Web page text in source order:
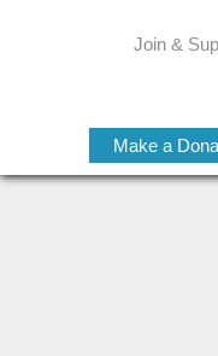
Make a
Join &